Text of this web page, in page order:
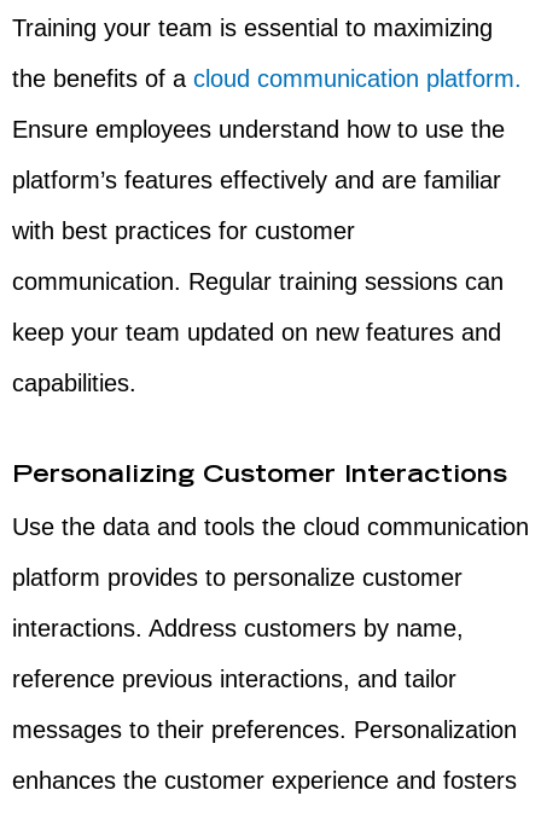
Training your team is essential to maximizing
the benefits of a cloud communication platform.
Ensure employees understand how to use the
platform’s features effectively and are familiar
with best practices for customer
communication. Regular training sessions can
keep your team updated on new features and
capabilities.
Personalizing Customer Interactions
Use the data and tools the cloud communication
platform provides to personalize customer
interactions. Address customers by name,
reference previous interactions, and tailor
messages to their preferences. Personalization
enhances the customer experience and fosters